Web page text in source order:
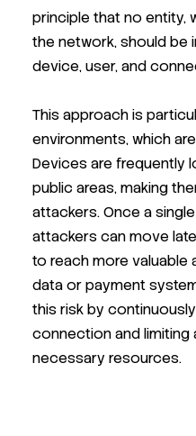
principle that no entity,
the network, should be
device, user, and
This approach is
environments, which
Devices are frequently
public areas, making
attackers. Once a
attackers can move
to reach more
data or payment
this risk by
connection and
necessary resources.